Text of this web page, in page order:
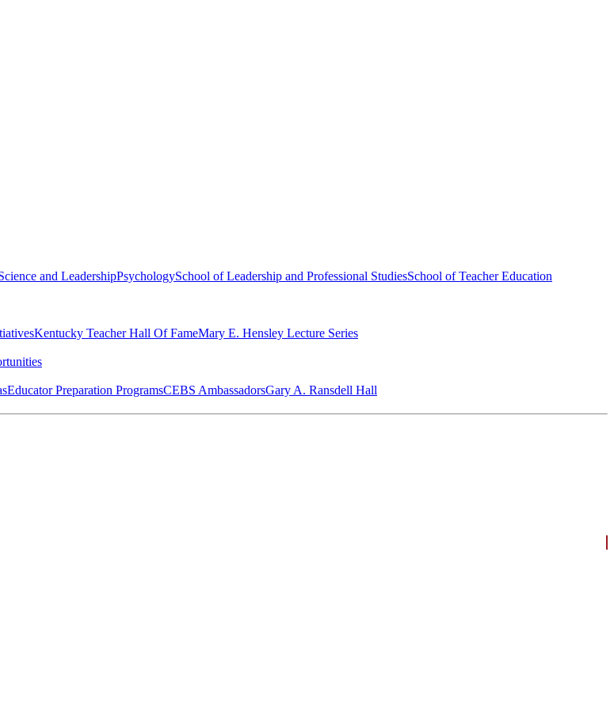
and LeadershipPsychologySchool of Leadership and Professional StudiesSchool of Teacher Education
Kentucky Teacher Hall Of FameMary E. Hensley Lecture Series
Educator Preparation ProgramsCEBS Ambassador‎sGary A. Ransdell Hall